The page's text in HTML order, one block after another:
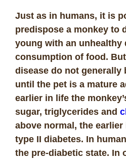
Just as in humans, it is
predispose a monkey to
young with an unhealthy
consumption of food.
disease do not generally
until the pet is a mature
earlier in life the
sugar, triglycerides and
above normal, the
type II diabetes. In
the pre-diabetic state. In